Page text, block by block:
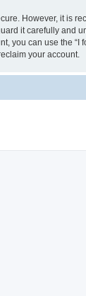
However, it is
it carefully and
you can use the
your account.